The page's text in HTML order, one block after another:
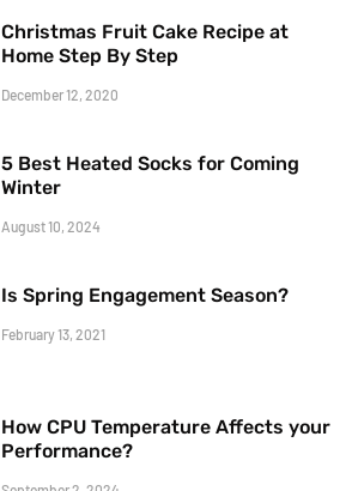
Christmas Fruit Cake Recipe at
Home Step By Step
December 12, 2020
5 Best Heated Socks for Coming
Winter
August 10, 2024
Is Spring Engagement Season?
February 13, 2021
How CPU Temperature Affects your
Performance?